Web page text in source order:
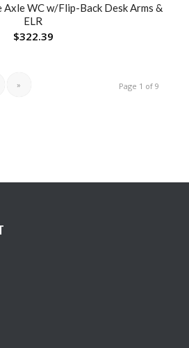
Axle WC w/Flip-Back Desk Arms &
ELR
$322.39
Page 1 of 9
»